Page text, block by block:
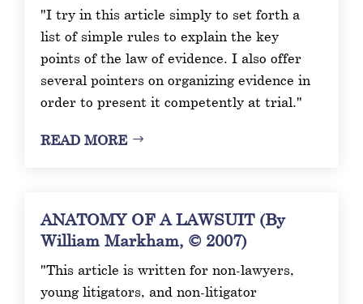
"I try in this article simply to set forth a
list of simple rules to explain the key
points of the law of evidence. I also offer
several pointers on organizing evidence in
order to present it competently at trial."
READ MORE
ANATOMY OF A LAWSUIT (By
William Markham, © 2007)
"This article is written for non-lawyers,
young litigators, and non-litigator